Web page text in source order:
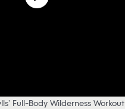
Full-Body Wilderness Workout